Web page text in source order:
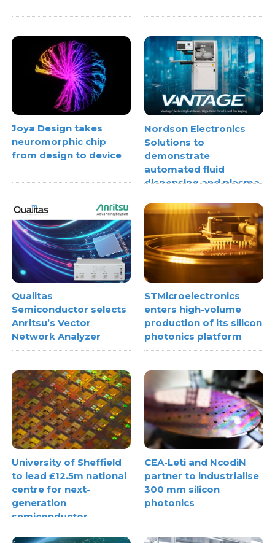
Joya Design takes
neuromorphic chip
from design to device
Nordson Electronics
Solutions to
demonstrate
automated fluid
dispensing and plasma
Qualitas
Semiconductor selects
Anritsu’s Vector
Network Analyzer
STMicroelectronics
enters high-volume
production of its silicon
photonics platform
University of Sheffield
to lead £12.5m national
centre for next-
generation
semiconductor
CEA-Leti and NcodiN
partner to industrialise
300 mm silicon
photonics